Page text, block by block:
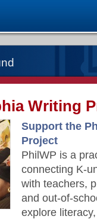
Writing
Support the
Project
PhilWP is a
connecting K-
with teachers,
and out-of-
explore